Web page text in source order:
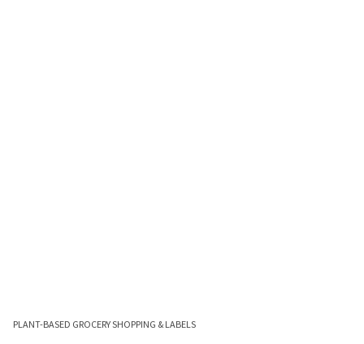
PLANT-BASED GROCERY SHOPPING & LABELS